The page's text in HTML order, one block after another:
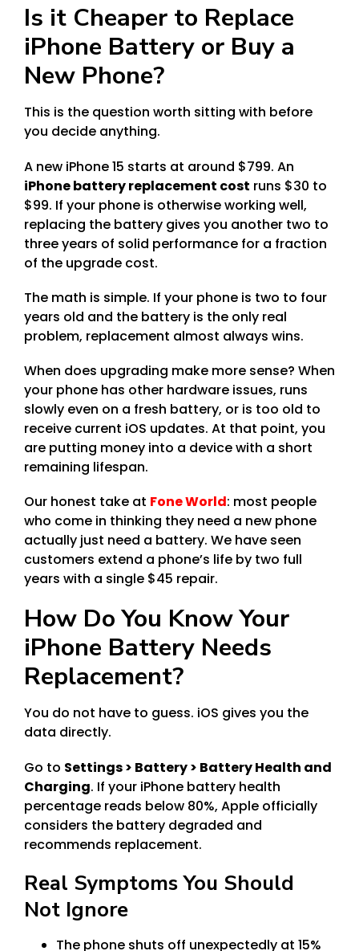
Is it Cheaper to Replace
iPhone Battery or Buy a
New Phone?
This is the question worth sitting with before
you decide anything.
A new iPhone 15 starts at around $799. An
iPhone battery replacement cost runs $30 to
$99. If your phone is otherwise working well,
replacing the battery gives you another two to
three years of solid performance for a fraction
of the upgrade cost.
The math is simple. If your phone is two to four
years old and the battery is the only real
problem, replacement almost always wins.
When does upgrading make more sense? When
your phone has other hardware issues, runs
slowly even on a fresh battery, or is too old to
receive current iOS updates. At that point, you
are putting money into a device with a short
remaining lifespan.
Our honest take at Fone World: most people
who come in thinking they need a new phone
actually just need a battery. We have seen
customers extend a phone’s life by two full
years with a single $45 repair.
How Do You Know Your
iPhone Battery Needs
Replacement?
You do not have to guess. iOS gives you the
data directly.
Go to Settings > Battery > Battery Health and
Charging. If your iPhone battery health
percentage reads below 80%, Apple officially
considers the battery degraded and
recommends replacement.
Real Symptoms You Should
Not Ignore
The phone shuts off unexpectedly at 15%